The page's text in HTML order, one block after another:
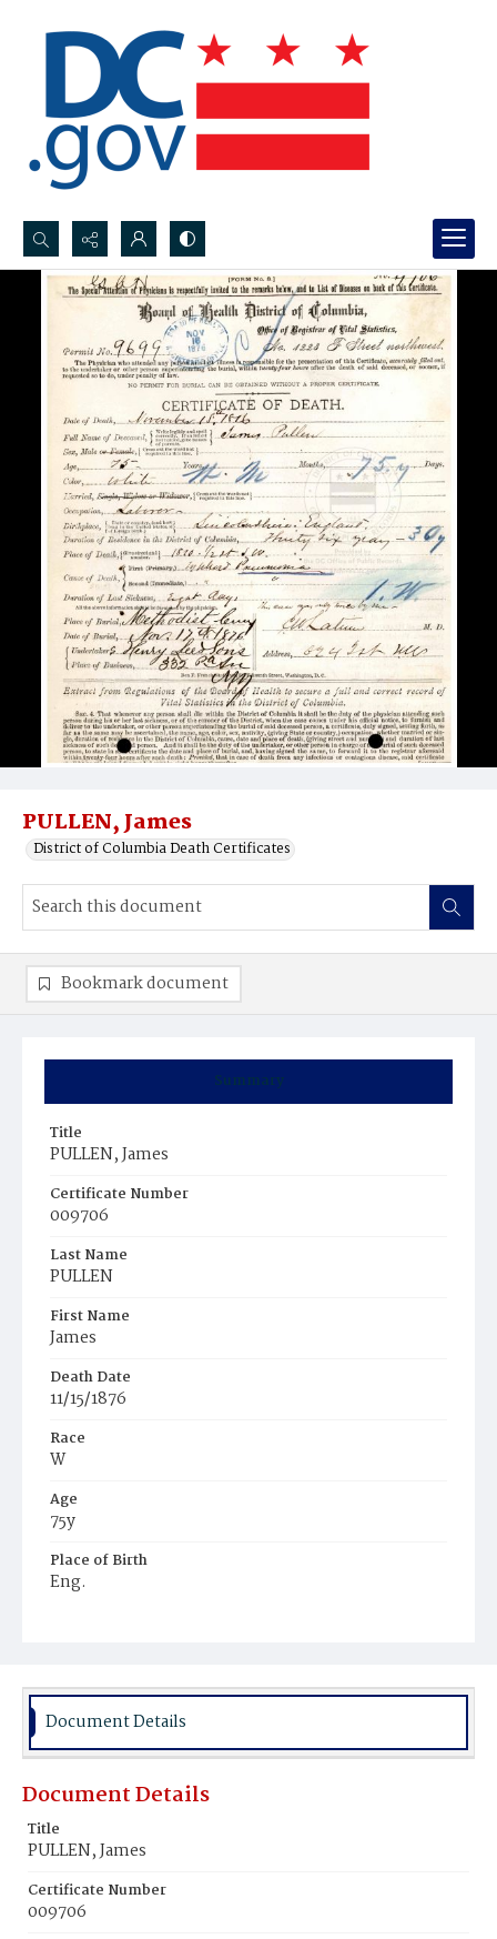
Search...
Advanced search
PULLEN, James
District of Columbia Death Certificates
Summary
Title
PULLEN, James
Certificate Number
009706
Last Name
PULLEN
First Name
James
Death Date
11/15/1876
Race
W
Age
75y
Place of Birth
Eng.
Bookmark document
Document Details
Document Details
Title
PULLEN, James
Certificate Number
009706